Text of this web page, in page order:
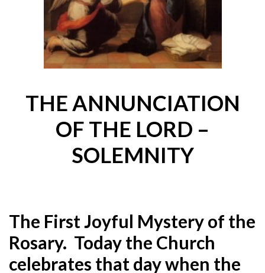
THE ANNUNCIATION
OF THE LORD –
SOLEMNITY
The First Joyful Mystery of the
Rosary. Today the Church
celebrates that day when the